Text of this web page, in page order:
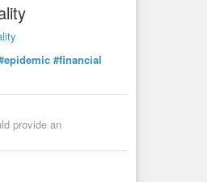
#kindredsouls
#poetry #Sufism
#RaiSaligram
#financial
provide an